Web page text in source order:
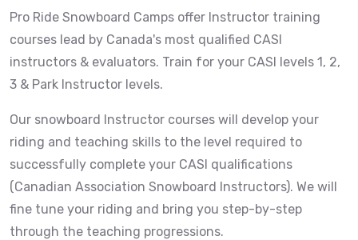
Pro Ride Snowboard Camps offer Instructor training
courses lead by Canada's most qualified CASI
instructors & evaluators. Train for your CASI levels 1, 2,
3 & Park Instructor levels.
Our snowboard Instructor courses will develop your
riding and teaching skills to the level required to
successfully complete your CASI qualifications
(Canadian Association Snowboard Instructors). We will
fine tune your riding and bring you step-by-step
through the teaching progressions.